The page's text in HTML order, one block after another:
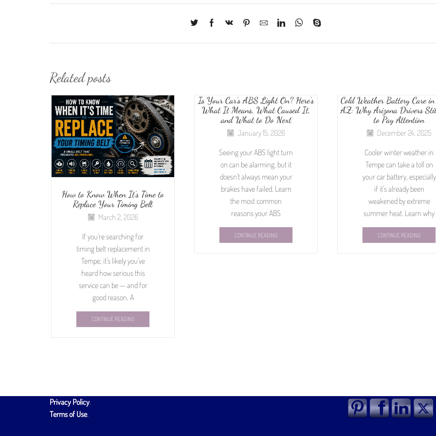
Related posts
How to Know When It’s Time to
Replace Your Timing Belt
March 2, 2026
If you’re searching for
timing belt replacement in
Tempe, it’s likely you’ve
heard how serious this
service can be — and for
good reason. A
CONTINUE READING
Is Your Car’s ABS Light On? Here’s
What It Means, What Caused It,
and What to Do Next
January 15, 2026
Seeing your ABS light turn
on can be alarming, but it
doesn’t always mean your
brakes have failed. Learn
the most common
reasons your ABS
CONTINUE READING
Cold Weather Battery Care in
AZ: Why Arizona Drivers
to Pay Attention
December 24, 2025
Cooler winter weather in
Tempe can take a toll on
your car battery, especially
if it’s already been
weakened by extreme
summer heat. Learn why
CONTINUE READING
Privacy Policy.
Terms of Use.